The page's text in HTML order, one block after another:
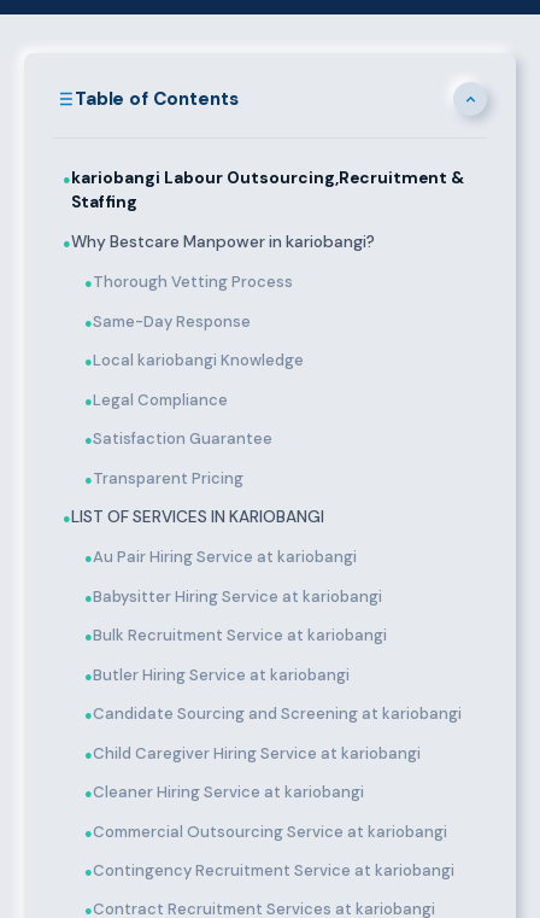
Table of Contents
●kariobangi Labour Outsourcing,Recruitment &
Staffing
●Why Bestcare Manpower in kariobangi?
●Thorough Vetting Process
●Same-Day Response
●Local kariobangi Knowledge
●Legal Compliance
●Satisfaction Guarantee
●Transparent Pricing
●LIST OF SERVICES IN KARIOBANGI
●Au Pair Hiring Service at kariobangi
●Babysitter Hiring Service at kariobangi
●Bulk Recruitment Service at kariobangi
●Butler Hiring Service at kariobangi
●Candidate Sourcing and Screening at kariobangi
●Child Caregiver Hiring Service at kariobangi
●Cleaner Hiring Service at kariobangi
●Commercial Outsourcing Service at kariobangi
●Contingency Recruitment Service at kariobangi
●Contract Recruitment Services at kariobangi